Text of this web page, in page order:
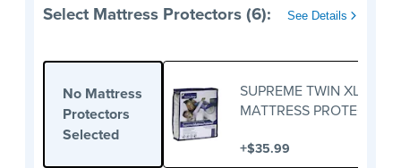
Select Mattress Protectors (6): See Details
No Mattress
Protectors
Selected
SUPREME TWIN XL
MATTRESS PROTECTOR
+$35.99